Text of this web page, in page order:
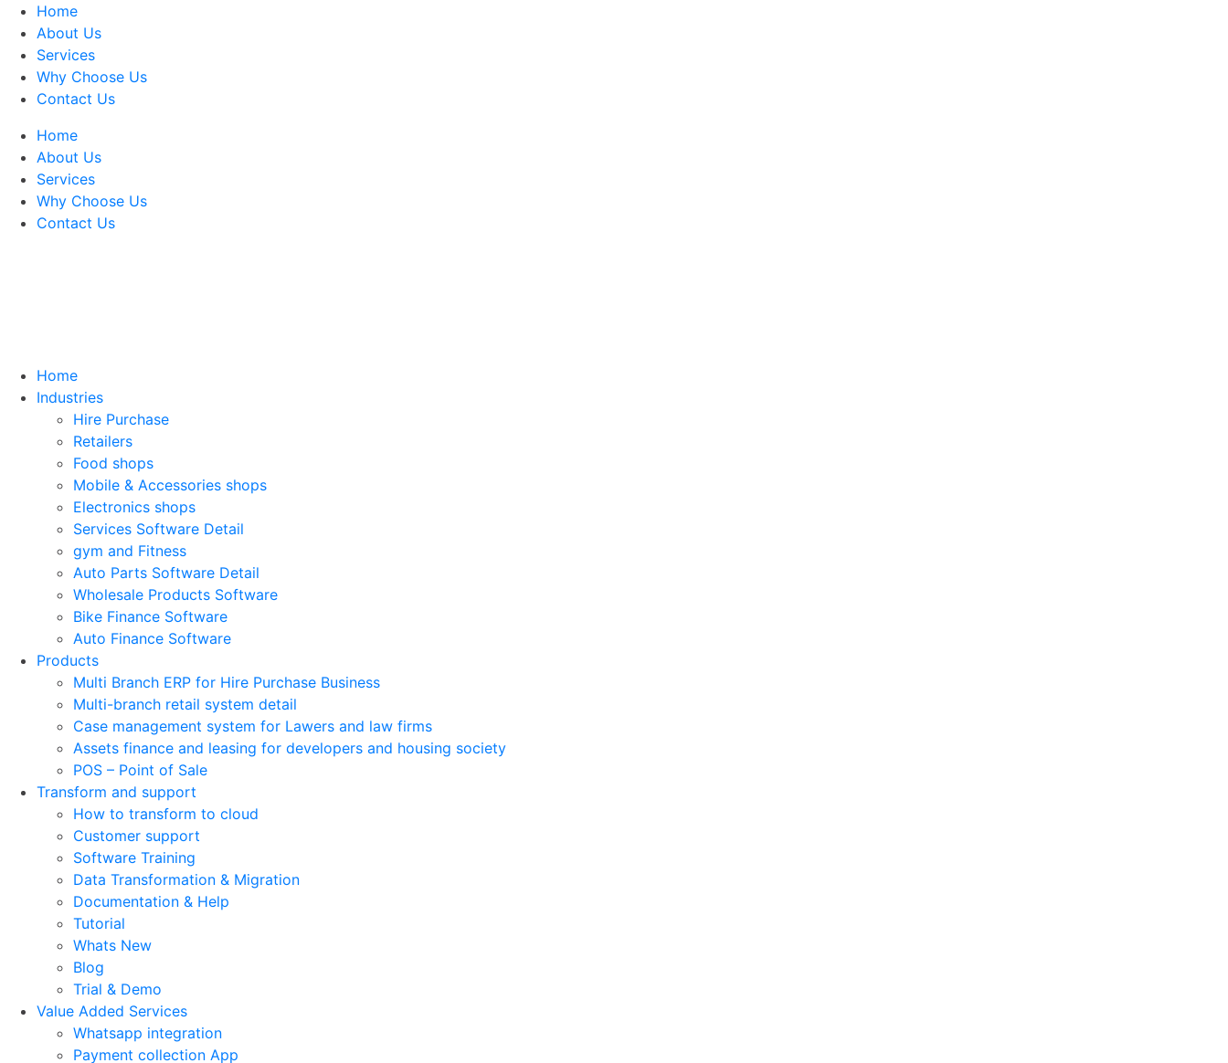
Home
About Us
Services
Why Choose Us
Contact Us
Home
About Us
Services
Why Choose Us
Contact Us
Home
Industries
Hire Purchase
Retailers
Food shops
Mobile & Accessories shops
Electronics shops
Services Software Detail
gym and Fitness
Auto Parts Software Detail
Wholesale Products Software
Bike Finance Software
Auto Finance Software
Products
Multi Branch ERP for Hire Purchase Business
Multi-branch retail system detail
Case management system for Lawers and law firms
Assets finance and leasing for developers and housing society
POS – Point of Sale
Transform and support
How to transform to cloud
Customer support
Software Training
Data Transformation & Migration
Documentation & Help
Tutorial
Whats New
Blog
Trial & Demo
Value Added Services
Whatsapp integration
Payment collection App